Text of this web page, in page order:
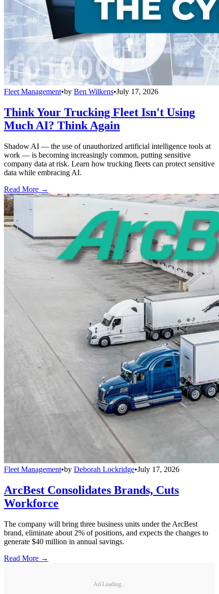
Fleet Management•by Ben Wilkens•July 17, 2026
Think Your Trucking Fleet Isn't Using
Much AI? Think Again
Shadow AI — the use of unauthorized artificial intelligence tools at
work — is becoming increasingly common, putting sensitive
company data at risk. Learn how trucking fleets can protect sensitive
data while embracing AI.
Read More →
Fleet Management•by Deborah Lockridge•July 17, 2026
ArcBest Consolidates Brands, Cuts
Workforce
The company will bring three business units under the ArcBest
brand, eliminate about 2% of positions, and expects the changes to
generate $40 million in annual savings.
Read More →
Ad Loading...